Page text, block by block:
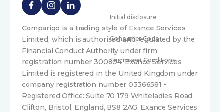
Initial disclosure
Consumer Code
Terms and Conditions
Compariqo is a trading style of Exance Services
Limited, which is authorised and regulated by the
Financial Conduct Authority under firm
registration number 300804. Exance Services
Limited is registered in the United Kingdom under
company registration number 03366581 -
Registered Office: Suite 70 179 Whiteladies Road,
Clifton, Bristol, England, BS8 2AG. Exance Services